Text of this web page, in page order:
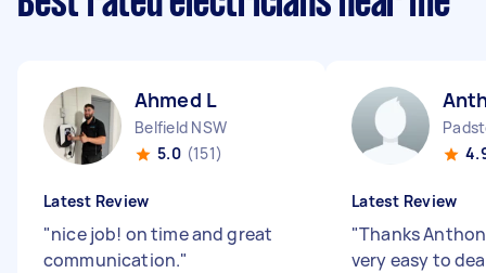
Ahmed L
Belfield NSW
5.0 (151)
Latest Review
"nice job! on time and great
communication."
Latest Review
"Thanks
very easy to